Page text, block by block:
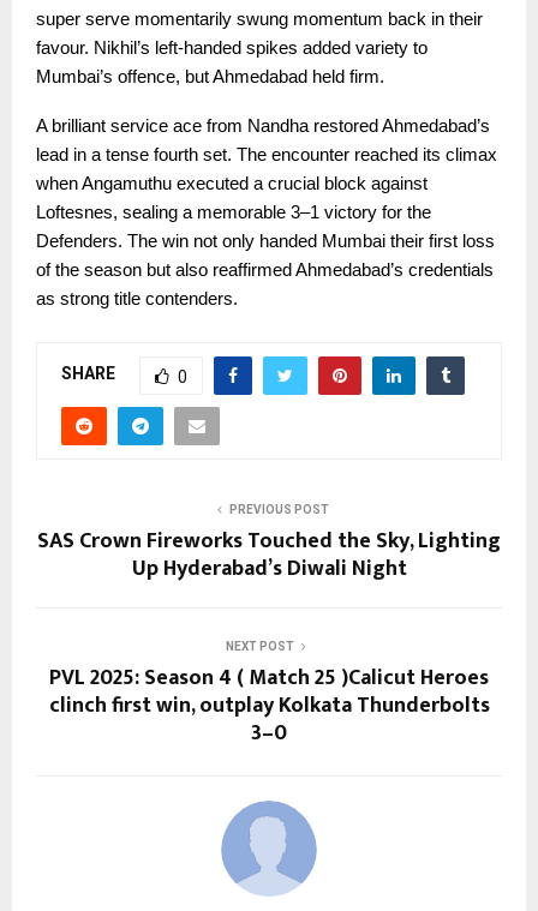
super serve momentarily swung momentum back in their
favour. Nikhil’s left-handed spikes added variety to
Mumbai’s offence, but Ahmedabad held firm.
A brilliant service ace from Nandha restored Ahmedabad’s
lead in a tense fourth set. The encounter reached its climax
when Angamuthu executed a crucial block against
Loftesnes, sealing a memorable 3–1 victory for the
Defenders. The win not only handed Mumbai their first loss
of the season but also reaffirmed Ahmedabad’s credentials
as strong title contenders.
SHARE 0
PREVIOUS POST
SAS Crown Fireworks Touched the Sky, Lighting
Up Hyderabad’s Diwali Night
NEXT POST
PVL 2025: Season 4 ( Match 25 )Calicut Heroes
clinch first win, outplay Kolkata Thunderbolts
3–0